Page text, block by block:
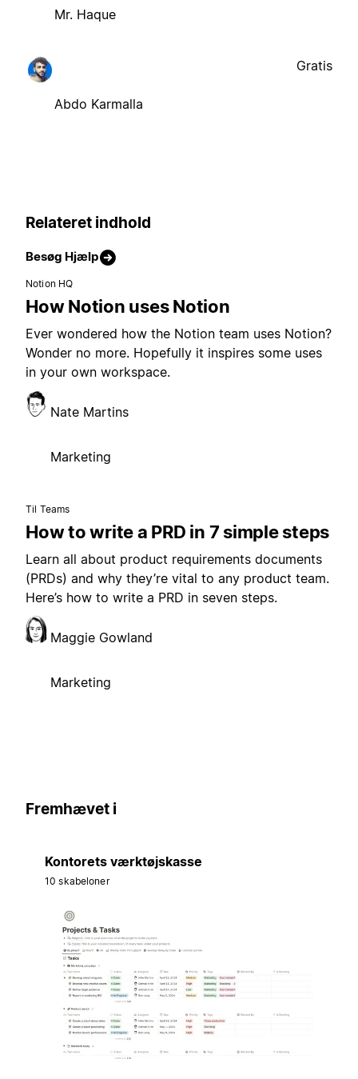
Mr. Haque
Abdo Karmalla
Gratis
Relateret indhold
Besøg Hjælp
Notion HQ
How Notion uses Notion
Ever wondered how the Notion team uses Notion?
Wonder no more. Hopefully it inspires some uses
in your own workspace.
Nate Martins
Marketing
Til Teams
How to write a PRD in 7 simple steps
Learn all about product requirements documents
(PRDs) and why they’re vital to any product team.
Here’s how to write a PRD in seven steps.
Maggie Gowland
Marketing
Fremhævet i
Kontorets værktøjskasse
10 skabeloner